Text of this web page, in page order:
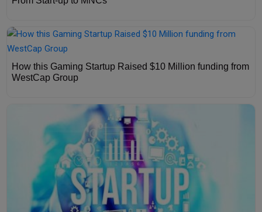
How this Gaming Startup Raised $10 Million funding from
WestCap Group